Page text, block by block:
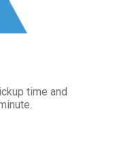
time and